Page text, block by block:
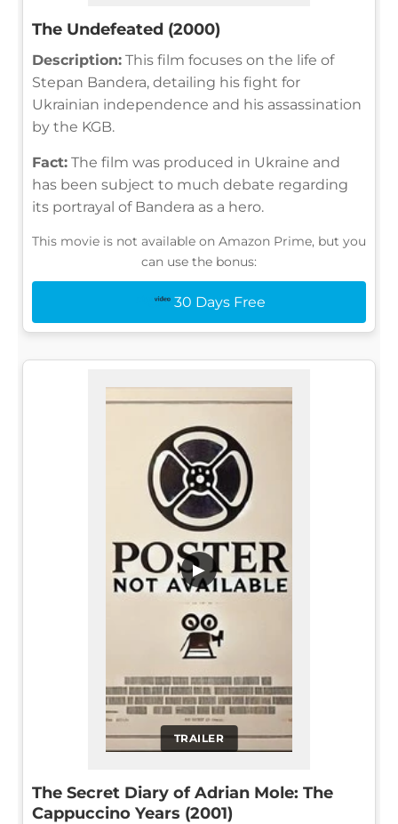
The Undefeated (2000)
Description: This film focuses on the life of
Stepan Bandera, detailing his fight for
Ukrainian independence and his assassination
by the KGB.
Fact: The film was produced in Ukraine and
has been subject to much debate regarding
its portrayal of Bandera as a hero.
This movie is not available on Amazon Prime, but you
can use the bonus:
30 Days Free
TRAILER
▶
The Secret Diary of Adrian Mole: The
Cappuccino Years (2001)